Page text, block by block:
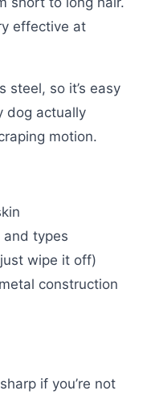
effective at
steel, so it’s easy
dog actually
motion.
and types
wipe it off)
construction
if you’re not